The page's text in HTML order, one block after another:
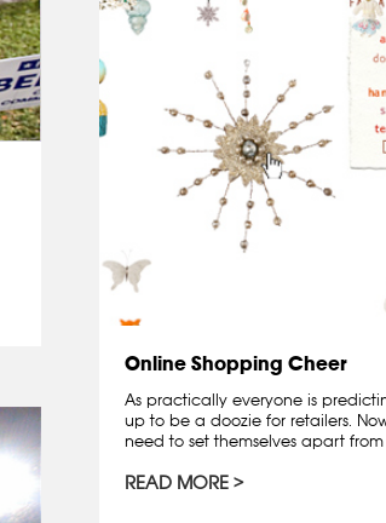
Online Shopping Cheer
As practically everyone is
up to be a doozie for retailers.
need to set themselves apart from
READ MORE